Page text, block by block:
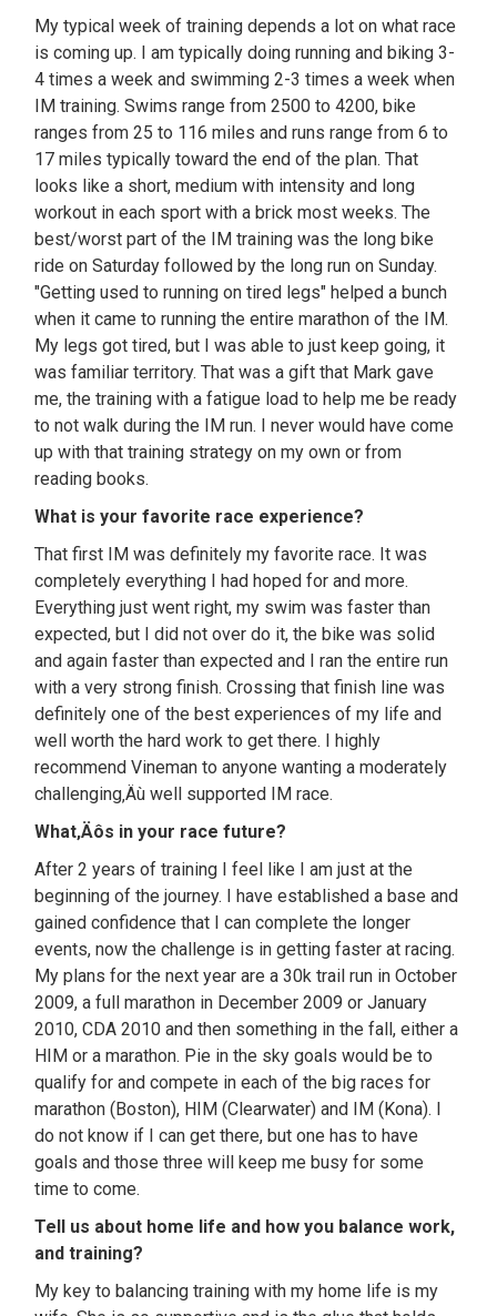
My typical week of training depends a lot on what race
is coming up. I am typically doing running and biking 3-
4 times a week and swimming 2-3 times a week when
IM training. Swims range from 2500 to 4200, bike
ranges from 25 to 116 miles and runs range from 6 to
17 miles typically toward the end of the plan. That
looks like a short, medium with intensity and long
workout in each sport with a brick most weeks. The
best/worst part of the IM training was the long bike
ride on Saturday followed by the long run on Sunday.
"Getting used to running on tired legs" helped a bunch
when it came to running the entire marathon of the IM.
My legs got tired, but I was able to just keep going, it
was familiar territory. That was a gift that Mark gave
me, the training with a fatigue load to help me be ready
to not walk during the IM run. I never would have come
up with that training strategy on my own or from
reading books.
What is your favorite race experience?
That first IM was definitely my favorite race. It was
completely everything I had hoped for and more.
Everything just went right, my swim was faster than
expected, but I did not over do it, the bike was solid
and again faster than expected and I ran the entire run
with a very strong finish. Crossing that finish line was
definitely one of the best experiences of my life and
well worth the hard work to get there. I highly
recommend Vineman to anyone wanting a moderately
challenging‚Äù well supported IM race.
What‚Äôs in your race future?
After 2 years of training I feel like I am just at the
beginning of the journey. I have established a base and
gained confidence that I can complete the longer
events, now the challenge is in getting faster at racing.
My plans for the next year are a 30k trail run in October
2009, a full marathon in December 2009 or January
2010, CDA 2010 and then something in the fall, either a
HIM or a marathon. Pie in the sky goals would be to
qualify for and compete in each of the big races for
marathon (Boston), HIM (Clearwater) and IM (Kona). I
do not know if I can get there, but one has to have
goals and those three will keep me busy for some
time to come.
Tell us about home life and how you balance work,
and training?
My key to balancing training with my home life is my